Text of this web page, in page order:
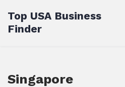
content
Top USA Business
Finder
Singapore